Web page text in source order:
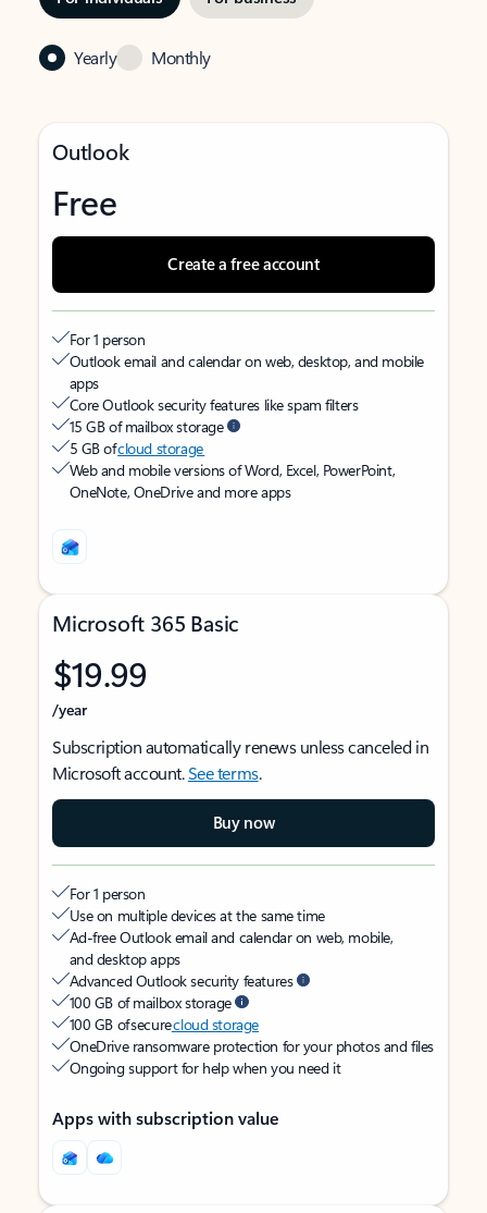
Yearly Monthly
Outlook
Free
Create a free account
For 1 person
Outlook email and calendar on web, desktop, and mobile
apps
Core Outlook security features like spam filters
15 GB of mailbox storage
5 GB ofcloud storage
Web and mobile versions of Word, Excel, PowerPoint,
OneNote, OneDrive and more apps
Microsoft 365 Basic
$19.99
/year
Subscription automatically renews unless canceled in
Microsoft account.See terms.
Buy now
For 1 person
Use on multiple devices at the same time
Ad-free Outlook email and calendar on web, mobile,
and desktop apps
Advanced Outlook security features
100 GB of mailbox storage
100 GB of securecloud storage
OneDrive ransomware protection for your photos and files
Ongoing support for help when you need it
Apps with subscription value